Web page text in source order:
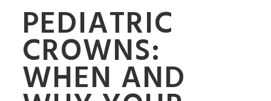
PEDIATRIC
CROWNS:
WHEN AND